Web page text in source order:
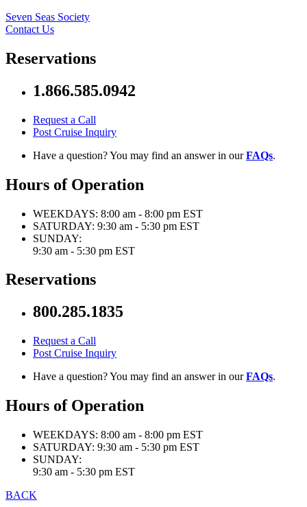
Seven Seas Society
Contact Us
Reservations
1.866.585.0942
Request a Call
Post Cruise Inquiry
Have a question? You may find an answer in ourFAQs.
Hours of Operation
WEEKDAYS: 8:00 am - 8:00 pm EST
SATURDAY: 9:30 am - 5:30 pm EST
SUNDAY:
9:30 am - 5:30 pm EST
Reservations
800.285.1835
Request a Call
Post Cruise Inquiry
Have a question? You may find an answer in ourFAQs.
Hours of Operation
WEEKDAYS: 8:00 am - 8:00 pm EST
SATURDAY: 9:30 am - 5:30 pm EST
SUNDAY:
9:30 am - 5:30 pm EST
BACK